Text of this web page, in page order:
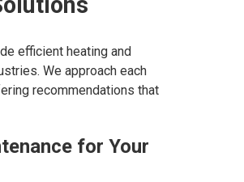
efficient heating and
We approach each
recommendations that
for Your